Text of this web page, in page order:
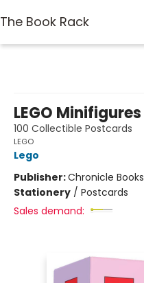
The Book Rack
LEGO Minifigures
100 Collectible Postcards
LEGO
Lego
Publisher:Chronicle Books
Stationery / Postcards
Sales demand: